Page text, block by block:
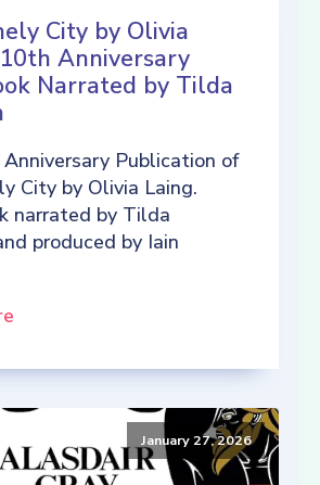
City by Olivia
Anniversary
Narrated by Tilda
Publication of
City by Olivia Laing.
narrated by Tilda
produced by Iain
January 27, 2026